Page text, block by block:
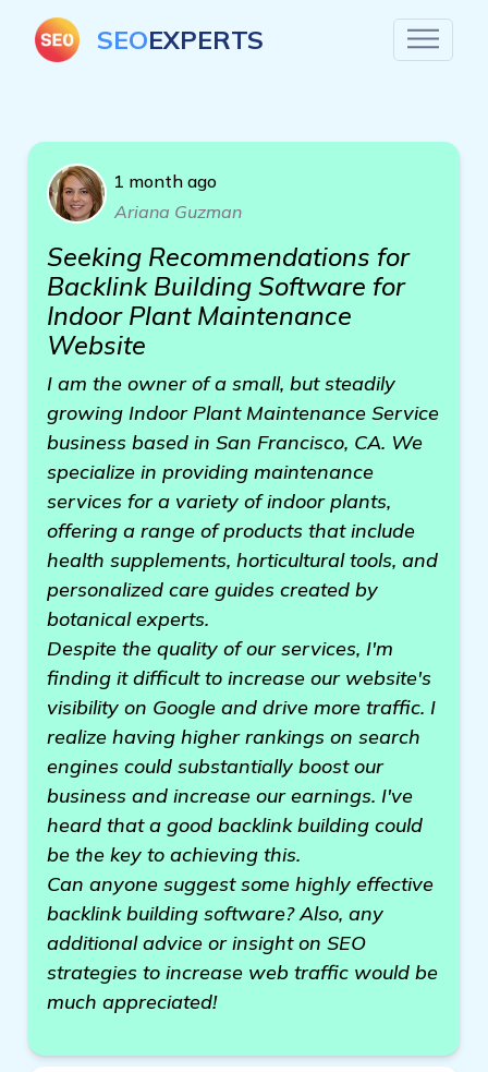
SEOEXPERTS
1 month ago
Ariana Guzman
Seeking Recommendations for
Backlink Building Software for
Indoor Plant Maintenance
Website
I am the owner of a small, but steadily
growing Indoor Plant Maintenance Service
business based in San Francisco, CA. We
specialize in providing maintenance
services for a variety of indoor plants,
offering a range of products that include
health supplements, horticultural tools, and
personalized care guides created by
botanical experts.
Despite the quality of our services, I'm
finding it difficult to increase our website's
visibility on Google and drive more traffic. I
realize having higher rankings on search
engines could substantially boost our
business and increase our earnings. I've
heard that a good backlink building could
be the key to achieving this.
Can anyone suggest some highly effective
backlink building software? Also, any
additional advice or insight on SEO
strategies to increase web traffic would be
much appreciated!